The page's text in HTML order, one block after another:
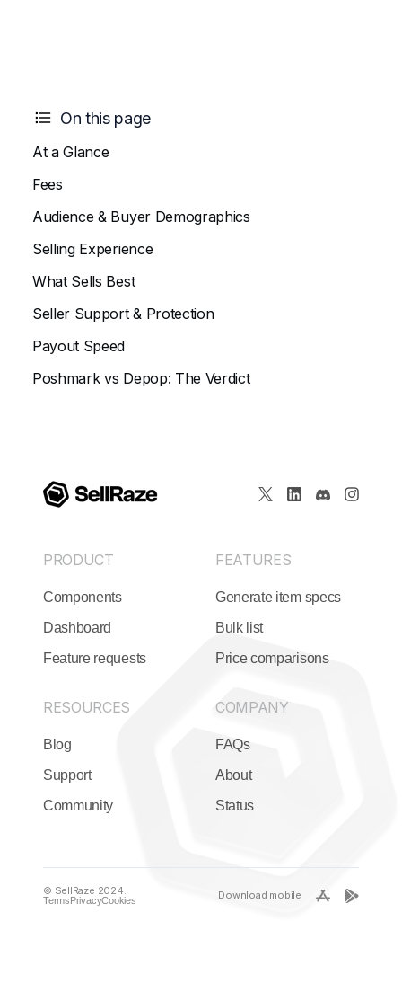
On this page
At a Glance
Fees
Audience & Buyer Demographics
Selling Experience
What Sells Best
Seller Support & Protection
Payout Speed
Poshmark vs Depop: The Verdict
PRODUCT
Components
Dashboard
Feature requests
FEATURES
Generate item specs
Bulk list
Price comparisons
RESOURCES
Blog
Support
Community
COMPANY
FAQs
About
Status
© SellRaze 2024.
TermsPrivacyCookies Download mobile